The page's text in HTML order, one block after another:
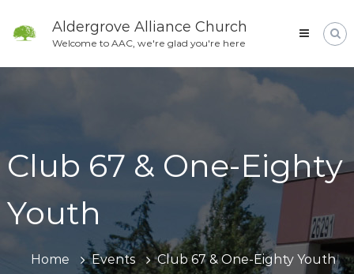
content
Aldergrove Alliance Church
Welcome to AAC, we're glad you're here
Club 67 & One-Eighty
Youth
Home Events Club 67 & One-Eighty Youth